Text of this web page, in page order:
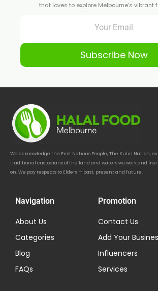
that loves to explore Melbourne's vibrant
Subscribe Now
We acknowledge the First Nations People, The Kulin Nation,
traditional custodians of the land and waters we work and live
on. We pay respects to Elders — past, present and future.
Navigation
About Us
Categories
Blog
FAQs
Promotion
Contact Us
Add Your
Influencers
Services